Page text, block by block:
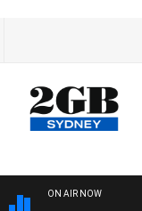
ON AIR NOW